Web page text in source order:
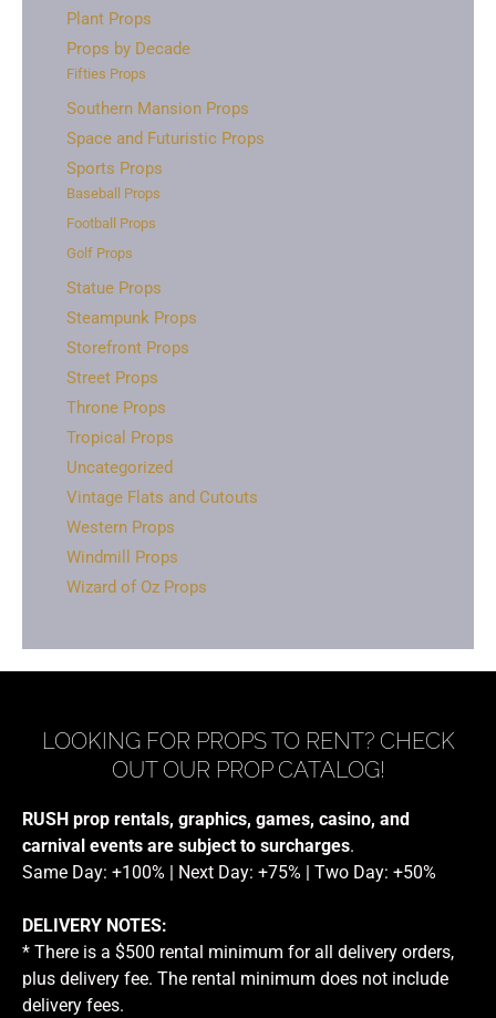
Plant Props
Props by Decade
Fifties Props
Southern Mansion Props
Space and Futuristic Props
Sports Props
Baseball Props
Football Props
Golf Props
Statue Props
Steampunk Props
Storefront Props
Street Props
Throne Props
Tropical Props
Uncategorized
Vintage Flats and Cutouts
Western Props
Windmill Props
Wizard of Oz Props
LOOKING FOR PROPS TO RENT? CHECK
OUT OUR PROP CATALOG!
RUSH prop rentals, graphics, games, casino, and
carnival events are subject to surcharges.
Same Day: +100% | Next Day: +75% | Two Day: +50%
DELIVERY NOTES:
* There is a $500 rental minimum for all delivery orders,
plus delivery fee. The rental minimum does not include
delivery fees.